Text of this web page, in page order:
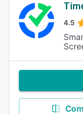
4.5